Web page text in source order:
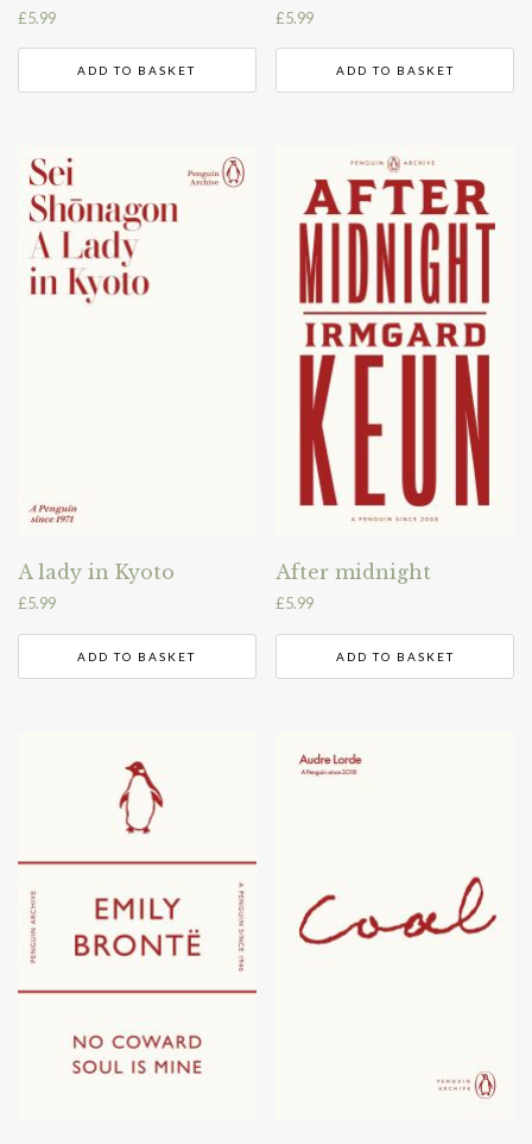
£5.99
ADD TO BASKET
£5.99
ADD TO BASKET
A lady in Kyoto
£5.99
ADD TO BASKET
After midnight
£5.99
ADD TO BASKET